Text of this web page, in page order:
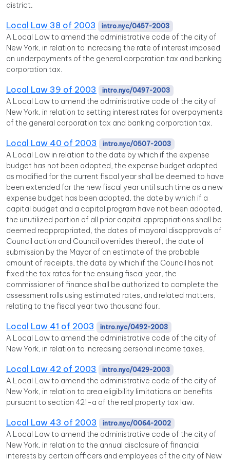
district.
Local Law 38 of 2003 intro.nyc/0457-2003
A Local Law to amend the administrative code of the city of
New York, in relation to increasing the rate of interest imposed
on underpayments of the general corporation tax and banking
corporation tax.
Local Law 39 of 2003 intro.nyc/0497-2003
A Local Law to amend the administrative code of the city of
New York, in relation to setting interest rates for overpayments
of the general corporation tax and banking corporation tax.
Local Law 40 of 2003 intro.nyc/0507-2003
A Local Law in relation to the date by which if the expense
budget has not been adopted, the expense budget adopted
as modified for the current fiscal year shall be deemed to have
been extended for the new fiscal year until such time as a new
expense budget has been adopted, the date by which if a
capital budget and a capital program have not been adopted,
the unutilized portion of all prior capital appropriations shall be
deemed reappropriated, the dates of mayoral disapprovals of
Council action and Council overrides thereof, the date of
submission by the Mayor of an estimate of the probable
amount of receipts, the date by which if the Council has not
fixed the tax rates for the ensuing fiscal year, the
commissioner of finance shall be authorized to complete the
assessment rolls using estimated rates, and related matters,
relating to the fiscal year two thousand four.
Local Law 41 of 2003 intro.nyc/0492-2003
A Local Law to amend the administrative code of the city of
New York, in relation to increasing personal income taxes.
Local Law 42 of 2003 intro.nyc/0429-2003
A Local Law to amend the administrative code of the city of
New York, in relation to area eligibility limitations on benefits
pursuant to section 421-a of the real property tax law.
Local Law 43 of 2003 intro.nyc/0064-2002
A Local Law to amend the administrative code of the city of
New York, in relation to the annual disclosure of financial
interests by certain officers and employees of the city of New